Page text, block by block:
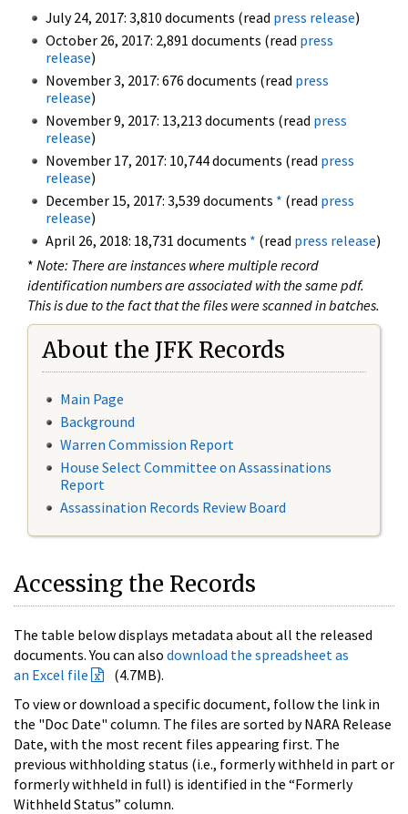
July 24, 2017: 3,810 documents (read press release)
October 26, 2017: 2,891 documents (read press
release)
November 3, 2017: 676 documents (read press
release)
November 9, 2017: 13,213 documents (read press
release)
November 17, 2017: 10,744 documents (read press
release)
December 15, 2017: 3,539 documents * (read press
release)
April 26, 2018: 18,731 documents * (read press release)
* Note: There are instances where multiple record
identification numbers are associated with the same pdf.
This is due to the fact that the files were scanned in batches.
About the JFK Records
Main Page
Background
Warren Commission Report
House Select Committee on Assassinations
Report
Assassination Records Review Board
Accessing the Records
The table below displays metadata about all the released
documents. You can also download the spreadsheet as
an Excel file
(4.7MB).
To view or download a specific document, follow the link in
the "Doc Date" column. The files are sorted by NARA Release
Date, with the most recent files appearing first. The
previous withholding status (i.e., formerly withheld in part or
formerly withheld in full) is identified in the “Formerly
Withheld Status” column.